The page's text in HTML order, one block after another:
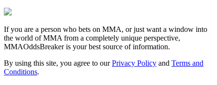
If you are a person who bets on MMA, or just want a window into
the world of MMA from a completely unique perspective,
MMAOddsBreaker is your best source of information.
By using this site, you agree to ourPrivacy Policy and Terms and
Conditions.